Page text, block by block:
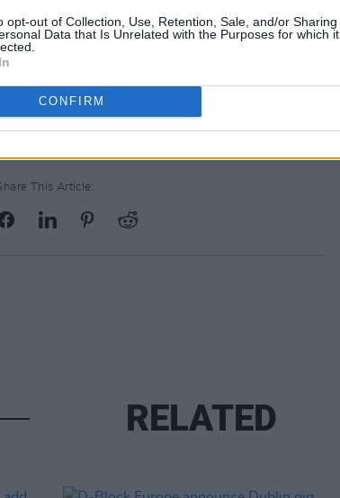
opt-out of Collection, Use, Retention, Sale, and/or Sharing
Data that Is Unrelated with the Purposes for which it
CONFIRM
March 20, 2023
This Article:
RELATED